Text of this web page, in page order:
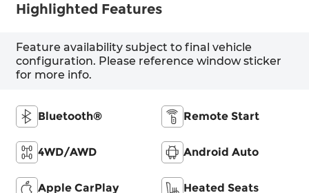
Highlighted Features
Feature availability subject to final vehicle
configuration. Please reference window sticker
for more info.
Bluetooth® Remote Start
4WD/AWD Android Auto
Apple CarPlay Heated Seats